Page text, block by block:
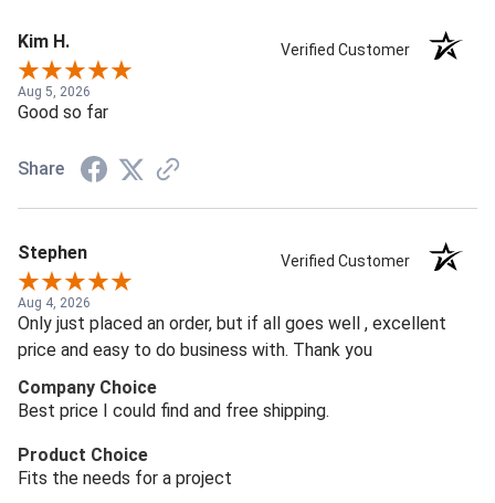
Kim H. Verified Customer
Aug 5, 2026
Good so far
Share
Stephen Verified Customer
Aug 4, 2026
Only just placed an order, but if all goes well , excellent
price and easy to do business with. Thank you
Company Choice
Best price I could find and free shipping.
Product Choice
Fits the needs for a project